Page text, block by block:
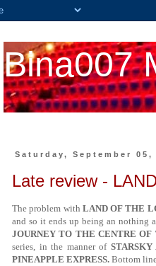
Bina007
Saturday, September 05,
Late review -
The problem with LAND OF THE
and so it ends up being an nothing
JOURNEY TO THE CENTRE
series, in the manner ofSTARSKY
PINEAPPLE EXPRESS. Bottom